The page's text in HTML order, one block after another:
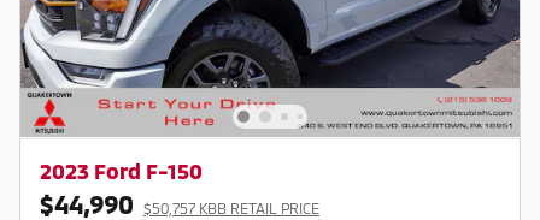
2023 Ford F-150
$44,990 $50,757 KBB RETAIL PRICE